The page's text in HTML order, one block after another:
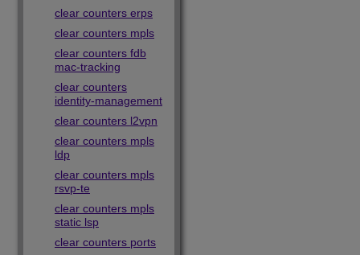
clear counters erps
clear counters mpls
clear counters fdb
mac-tracking
clear counters
identity-management
clear counters l2vpn
clear counters mpls
ldp
clear counters mpls
rsvp-te
clear counters mpls
static lsp
clear counters ports